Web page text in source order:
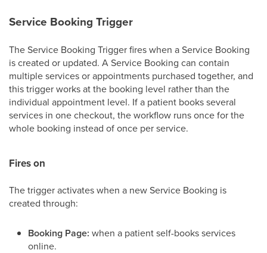
Service Booking Trigger
The Service Booking Trigger fires when a Service Booking
is created or updated. A Service Booking can contain
multiple services or appointments purchased together, and
this trigger works at the booking level rather than the
individual appointment level. If a patient books several
services in one checkout, the workflow runs once for the
whole booking instead of once per service.
Fires on
The trigger activates when a new Service Booking is
created through:
Booking Page: when a patient self-books services
online.